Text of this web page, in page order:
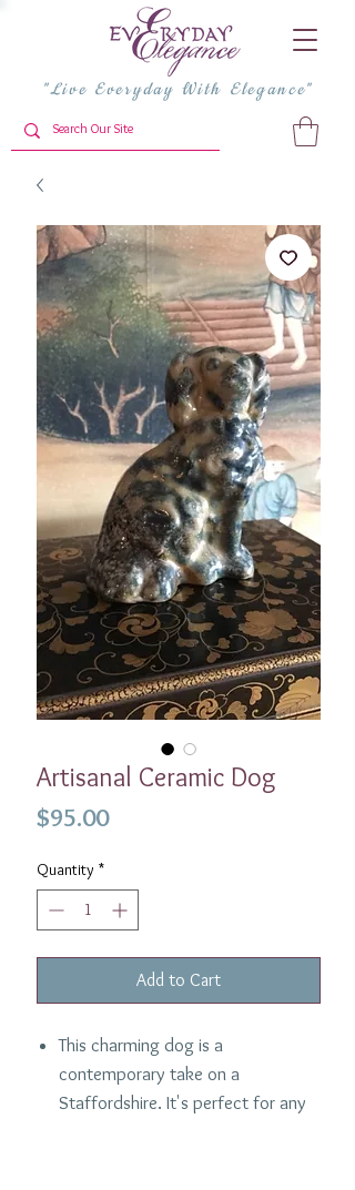
"Live Everyday With Elegance"
Artisanal Ceramic Dog
$95.00Price
Quantity *
Add to Cart
This charming dog is a
contemporary take on a
Staffordshire. It's perfect for any